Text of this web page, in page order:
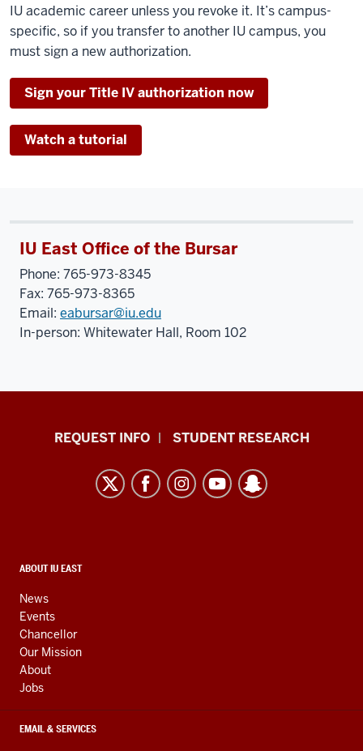
IU academic career unless you revoke it. It’s campus-
specific, so if you transfer to another IU campus, you
must sign a new authorization.
Sign your Title IV authorization now
Watch a tutorial
IU East Office of the Bursar
Phone: 765-973-8345
Fax: 765-973-8365
Email: eabursar@iu.edu
In-person: Whitewater Hall, Room 102
Indiana
resources
media
channels
REQUEST INFO STUDENT RESEARCH
CONTACT,
AND
ADDITIONAL
LINKS
ABOUT IU EAST
News
Events
Chancellor
Our Mission
About
Jobs
EMAIL & SERVICES